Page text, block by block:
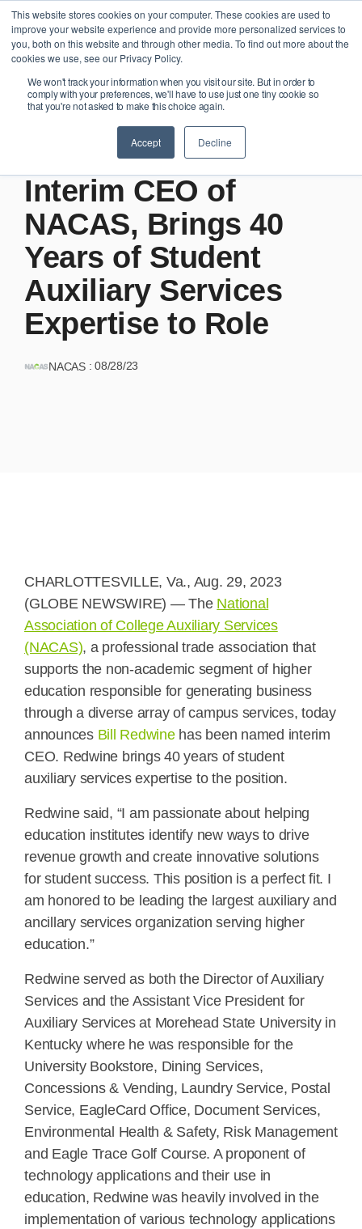
This website stores cookies on your computer. These cookies are used to
improve your website experience and provide more personalized services to
you, both on this website and through other media. To find out more about the
cookies we use, see our Privacy Policy.
We won't track your information when you visit our site. But in order to
comply with your preferences, we'll have to use just one tiny cookie so
that you're not asked to make this choice again.
Accept Decline
the
main
content.
Bill Redwine Named
Interim CEO of
NACAS, Brings 40
Years of Student
Auxiliary Services
Expertise to Role
NACAS: 08/28/23
CHARLOTTESVILLE, Va., Aug. 29, 2023
(GLOBE NEWSWIRE) — The National
Association of College Auxiliary Services
(NACAS), a professional trade association that
supports the non-academic segment of higher
education responsible for generating business
through a diverse array of campus services, today
announces Bill Redwinehas been named interim
CEO. Redwine brings 40 years of student
auxiliary services expertise to the position.
Redwine said, “I am passionate about helping
education institutes identify new ways to drive
revenue growth and create innovative solutions
for student success. This position is a perfect fit. I
am honored to be leading the largest auxiliary and
ancillary services organization serving higher
education.”
Redwine served as both the Director of Auxiliary
Services and the Assistant Vice President for
Auxiliary Services at Morehead State University in
Kentucky where he was responsible for the
University Bookstore, Dining Services,
Concessions & Vending, Laundry Service, Postal
Service, EagleCard Office, Document Services,
Environmental Health & Safety, Risk Management
and Eagle Trace Golf Course. A proponent of
technology applications and their use in
education, Redwine was heavily involved in the
implementation of various technology applications